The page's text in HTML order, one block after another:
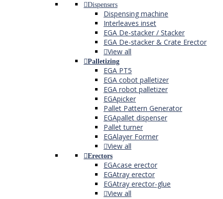
Dispensers
Dispensing machine
Interleaves inset
EGA De-stacker / Stacker
EGA De-stacker & Crate Erector
View all
Palletizing
EGA PT5
EGA cobot palletizer
EGA robot palletizer
EGApicker
Pallet Pattern Generator
EGApallet dispenser
Pallet turner
EGAlayer Former
View all
Erectors
EGAcase erector
EGAtray erector
EGAtray erector-glue
View all